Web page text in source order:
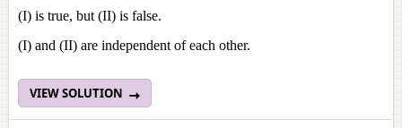
(I) is true, but (II) is false.
(I) and (II) are independent of each other.
VIEW SOLUTION